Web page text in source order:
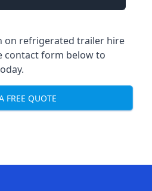
on refrigerated trailer hire
contact form below to
FREE QUOTE